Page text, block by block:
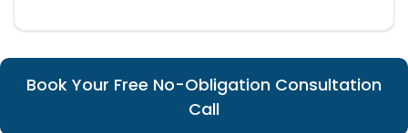
Book Your Free No-Obligation Consultation
Call